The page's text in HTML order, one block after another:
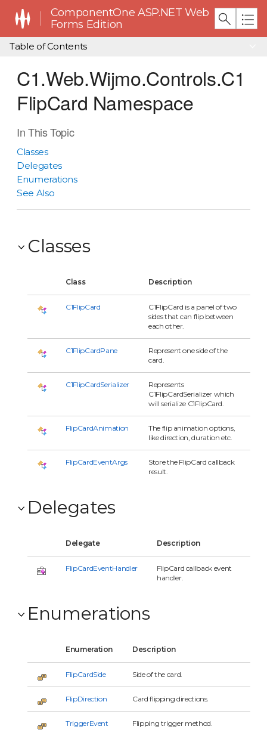
ComponentOne ASP.NET Web
Forms Edition
Table of Contents
C1.Web.Wijmo.Controls.C1
FlipCard Namespace
In This Topic
Classes
Delegates
Enumerations
See Also
Classes
Class Description
C1FlipCard
C1FlipCard is a panel of two
sides that can flip between
each other.
C1FlipCardPane
Represent one side of the
card.
C1FlipCardSerializer
Represents
C1FlipCardSerializer which
will serialize C1FlipCard.
FlipCardAnimation
The flip animation options,
like direction, duration etc.
FlipCardEventArgs
Store the FlipCard callback
result.
Delegates
Delegate Description
FlipCardEventHandler
FlipCard callback event
handler.
Enumerations
Enumeration Description
FlipCardSide Side of the card.
FlipDirection Card flipping directions.
TriggerEvent Flipping trigger method.